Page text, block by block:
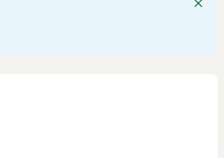
and a specialised diet including
parrot for sale," and "baby